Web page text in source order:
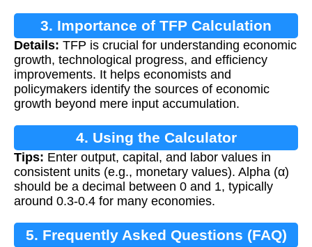
3. Importance of TFP Calculation
Details: TFP is crucial for understanding economic
growth, technological progress, and efficiency
improvements. It helps economists and
policymakers identify the sources of economic
growth beyond mere input accumulation.
4. Using the Calculator
Tips: Enter output, capital, and labor values in
consistent units (e.g., monetary values). Alpha (α)
should be a decimal between 0 and 1, typically
around 0.3-0.4 for many economies.
5. Frequently Asked Questions (FAQ)